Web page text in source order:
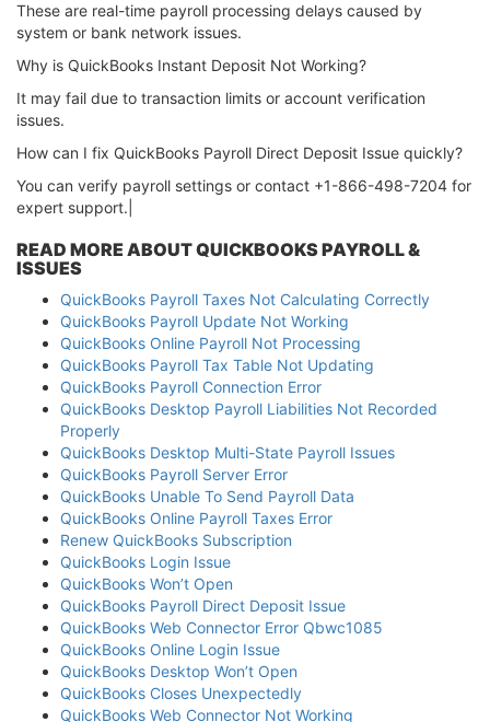
These are real-time payroll processing delays caused by
system or bank network issues.
Why is QuickBooks Instant Deposit Not Working?
It may fail due to transaction limits or account verification
issues.
How can I fix QuickBooks Payroll Direct Deposit Issue quickly?
You can verify payroll settings or contact +1-866-498-7204 for
expert support.|
READ MORE ABOUT QUICKBOOKS PAYROLL &
ISSUES
QuickBooks Payroll Taxes Not Calculating Correctly
QuickBooks Payroll Update Not Working
QuickBooks Online Payroll Not Processing
QuickBooks Payroll Tax Table Not Updating
QuickBooks Payroll Connection Error
QuickBooks Desktop Payroll Liabilities Not Recorded
Properly
QuickBooks Desktop Multi-State Payroll Issues
QuickBooks Payroll Server Error
QuickBooks Unable To Send Payroll Data
QuickBooks Online Payroll Taxes Error
Renew QuickBooks Subscription
QuickBooks Login Issue
QuickBooks Won’t Open
QuickBooks Payroll Direct Deposit Issue
QuickBooks Web Connector Error Qbwc1085
QuickBooks Online Login Issue
QuickBooks Desktop Won’t Open
QuickBooks Closes Unexpectedly
QuickBooks Web Connector Not Working